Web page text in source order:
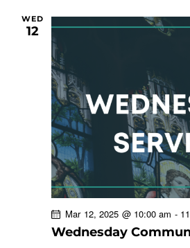
WED
12
Wednesday
Mar 12, 2025 @ 10:00 am -